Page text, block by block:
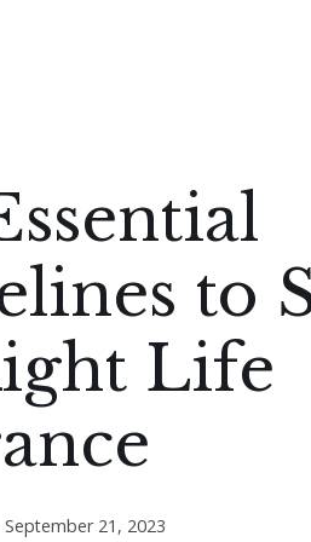
to
Life
September 21, 2023